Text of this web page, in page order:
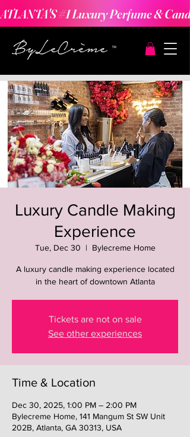
ATLANTA'S #1 Luxury Perfume &
Luxury Candle Making
Experience
Tue, Dec 30
  |
Bylecreme Home
A luxury candle making experience located
in the heart of downtown Atlanta
Tickets are not on sale
See other experiences
Time & Location
Dec 30, 2025, 1:00 PM – 2:00 PM
Bylecreme Home, 141 Mangum St SW Unit
202B, Atlanta, GA 30313, USA